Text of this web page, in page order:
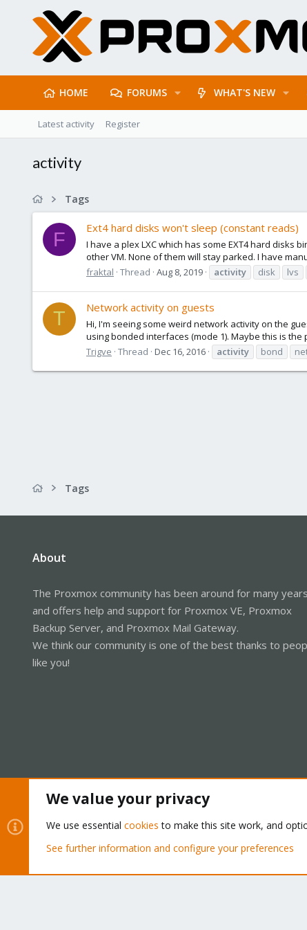
HOME FORUMS WHAT'S NEW
Latest activity Register
activity
Tags
F
Ext4 hard disks won't sleep (constant reads)
I have a plex LXC which has some EXT4 hard
other VM. None of them will stay parked. I have
fraktal Thread Aug 8, 2019 activity disk lvs
T
Network activity on guests
Hi, I'm seeing some weird network activity on the
using bonded interfaces (mode 1). Maybe this is the
Trigve Thread Dec 16, 2016 activity bond
Tags
About
The Proxmox community has been around for many years
and offers help and support for Proxmox VE, Proxmox
Backup Server, and Proxmox Mail Gateway.
We think our community is one of the best thanks to
like you!
Community platform by XenForo® © 2010-2026 XenForo Ltd.
We value your privacy
We use essential cookies to make this site work, and
See further information and configure your preferences